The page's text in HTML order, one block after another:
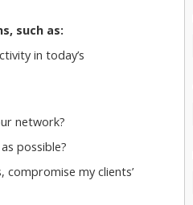
such as:
in today’s
network?
possible?
my clients’